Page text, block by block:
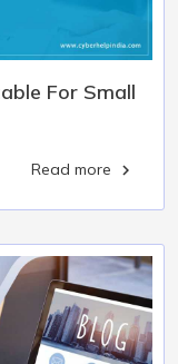
For Small
Read more 